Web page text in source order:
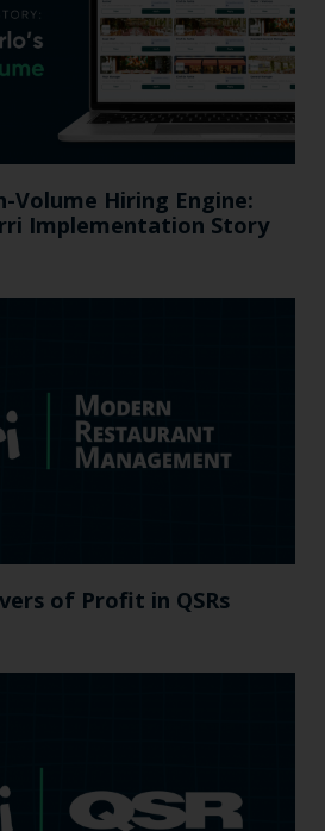
Volume Hiring Engine:
Implementation Story
of Profit in QSRs